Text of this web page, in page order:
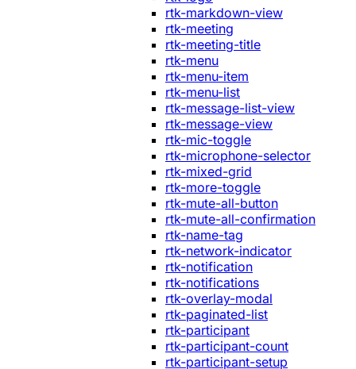
rtk-markdown-view
rtk-meeting
rtk-meeting-title
rtk-menu
rtk-menu-item
rtk-menu-list
rtk-message-list-view
rtk-message-view
rtk-mic-toggle
rtk-microphone-selector
rtk-mixed-grid
rtk-more-toggle
rtk-mute-all-button
rtk-mute-all-confirmation
rtk-name-tag
rtk-network-indicator
rtk-notification
rtk-notifications
rtk-overlay-modal
rtk-paginated-list
rtk-participant
rtk-participant-count
rtk-participant-setup